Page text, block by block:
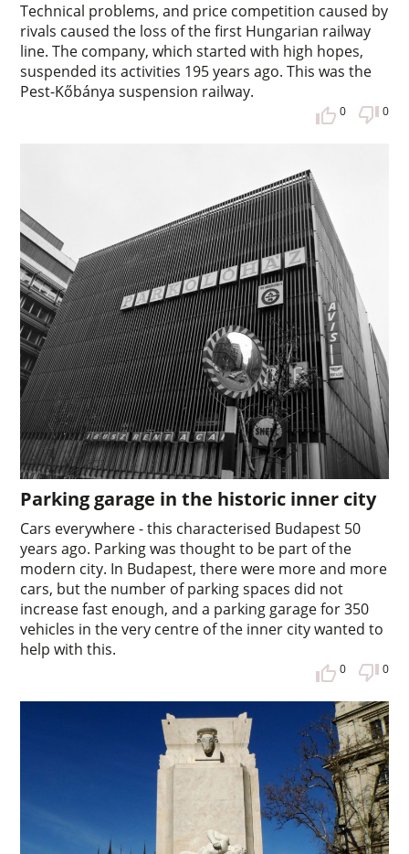
Technical problems, and price competition caused by
rivals caused the loss of the first Hungarian railway
line. The company, which started with high hopes,
suspended its activities 195 years ago. This was the
Pest-Kőbánya suspension railway.
0 0
Parking garage in the historic inner city
Cars everywhere - this characterised Budapest 50
years ago. Parking was thought to be part of the
modern city. In Budapest, there were more and more
cars, but the number of parking spaces did not
increase fast enough, and a parking garage for 350
vehicles in the very centre of the inner city wanted to
help with this.
0 0